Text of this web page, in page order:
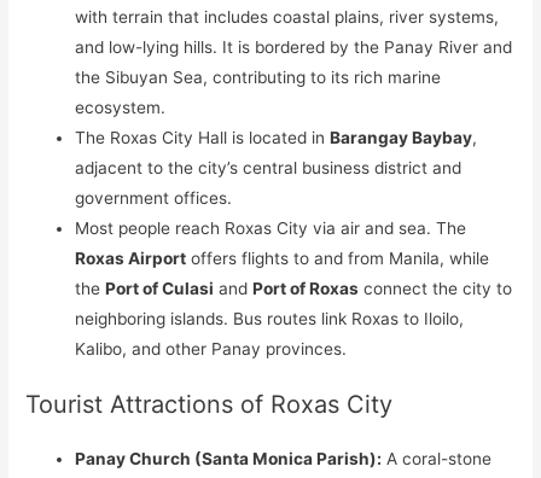
with terrain that includes coastal plains, river systems,
and low-lying hills. It is bordered by the Panay River and
the Sibuyan Sea, contributing to its rich marine
ecosystem.
The Roxas City Hall is located inBarangay Baybay,
adjacent to the city’s central business district and
government offices.
Most people reach Roxas City via air and sea. The
Roxas Airport offers flights to and from Manila, while
thePort of Culasi andPort of Roxas connect the city to
neighboring islands. Bus routes link Roxas to Iloilo,
Kalibo, and other Panay provinces.
Tourist Attractions of Roxas City
Panay Church (Santa Monica Parish): A coral-stone